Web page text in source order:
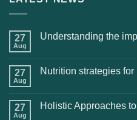
27
Aug
Understanding the
27
Aug
Nutrition strategies
27
Aug
Holistic Approaches